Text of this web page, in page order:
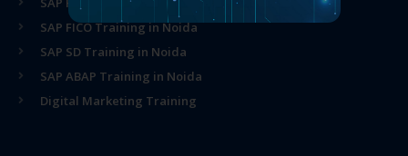
SAP FICO Training in Noida
SAP SD Training in Noida
SAP ABAP Training in Noida
Digital Marketing Training